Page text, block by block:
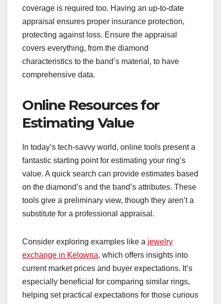
coverage is required too. Having an up-to-date
appraisal ensures proper insurance protection,
protecting against loss. Ensure the appraisal
covers everything, from the diamond
characteristics to the band’s material, to have
comprehensive data.
Online Resources for
Estimating Value
In today’s tech-savvy world, online tools present a
fantastic starting point for estimating your ring’s
value. A quick search can provide estimates based
on the diamond’s and the band’s attributes. These
tools give a preliminary view, though they aren’t a
substitute for a professional appraisal.
Consider exploring examples like a jewelry
exchange in Kelowna, which offers insights into
current market prices and buyer expectations. It’s
especially beneficial for comparing similar rings,
helping set practical expectations for those curious